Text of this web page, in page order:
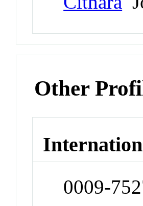
Other
0009-